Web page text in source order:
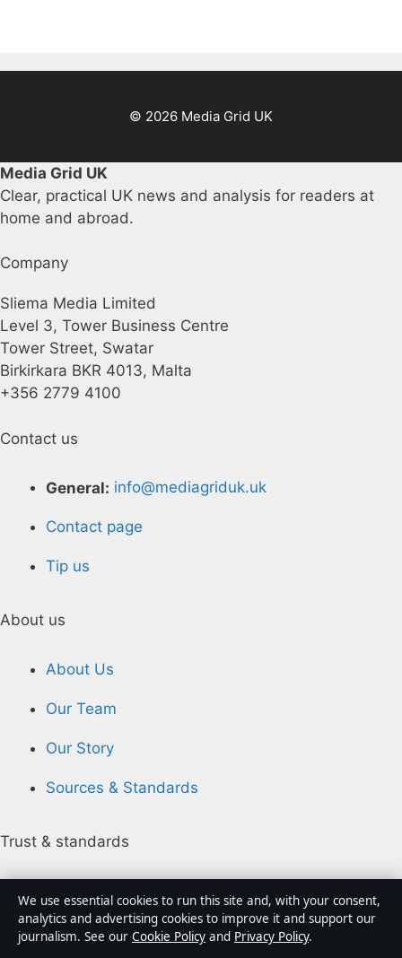
© 2026 Media Grid UK
Media Grid UK
Clear, practical UK news and analysis for readers at
home and abroad.
Company
Sliema Media Limited
Level 3, Tower Business Centre
Tower Street, Swatar
Birkirkara BKR 4013, Malta
+356 2779 4100
Contact us
General: info@mediagriduk.uk
Contact page
Tip us
About us
About Us
Our Team
Our Story
Sources & Standards
Trust & standards
Corrections
We use essential cookies to run this site and, with your consent,
analytics and advertising cookies to improve it and support our
journalism. See our Cookie Policy and Privacy Policy.